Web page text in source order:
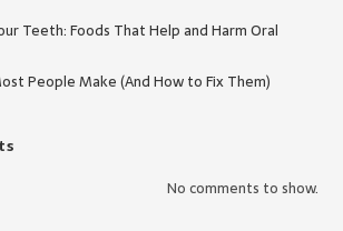
Teeth: Foods That Help and Harm Oral
People Make (And How to Fix Them)
No comments to show.